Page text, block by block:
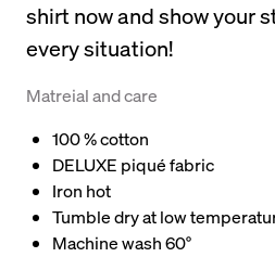
shirt now and show your
every situation!
Matreial and care
100 % cotton
DELUXE piqué fabric
Iron hot
Tumble dry at low
Machine wash 60°